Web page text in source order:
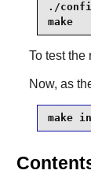
./
make
To test the
Now, as
make